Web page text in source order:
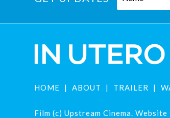
HOME ABOUT TRAILER
Film (c) Upstream Cinema.